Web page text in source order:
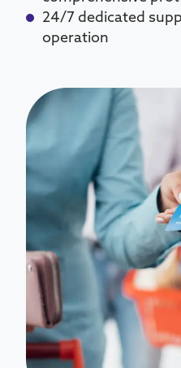
24/7 dedicated
operation